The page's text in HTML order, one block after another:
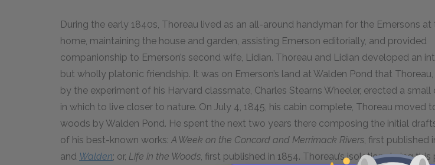
During the early 1840s, Thoreau lived as an all-around handyman for the Emersons at
home, maintaining the house and garden, assisting Emerson editorially, and provided
companionship to Emerson’s second wife, Lidian. Thoreau and Lidian developed an
but wholly platonic friendship. It was on Emerson’s land at Walden Pond that Thoreau,
by the experiment of his Harvard classmate, Charles Stearns Wheeler, erected a small
in which to live closer to nature. On July 4, 1845, his cabin complete, Thoreau moved
woods by Walden Pond. He spent the next two years there composing the initial
of his best-known works:A Week on the Concord and Merrimack Rivers, first published
and Walden; or, Life in the Woods, first published in 1854. Thoreau’s isolation during this